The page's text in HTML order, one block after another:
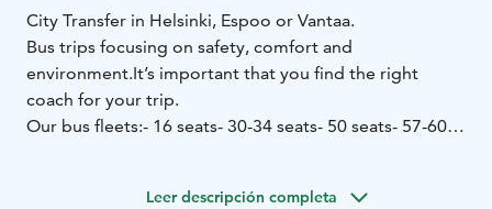
City Transfer in Helsinki, Espoo or Vantaa.
Bus trips focusing on safety, comfort and
environment.It’s important that you find the right
coach for your trip.
Our bus fleets:- 16 seats- 30-34 seats- 50 seats- 57-60
Leer descripción completa